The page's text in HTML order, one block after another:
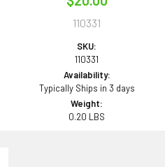
110331
SKU:
110331
Availability:
Typically Ships in 3 days
Weight:
0.20 LBS